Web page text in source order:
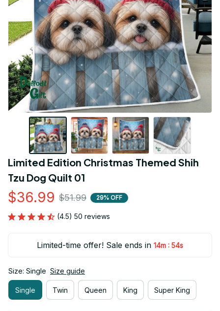
Limited Edition Christmas Themed Shih
Tzu Dog Quilt 01
$36.99 $51.99 29% OFF
(4.5) 50 reviews
Limited-time offer! Sale ends in 14m : 53s
Size: Single Size guide
Single Twin Queen King Super King